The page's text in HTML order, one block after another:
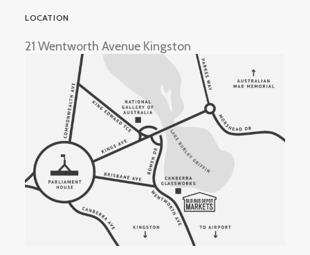
LOCATION
21 Wentworth Avenue Kingston